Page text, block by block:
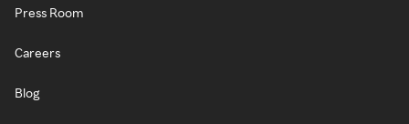
Press Room
Careers
Blog